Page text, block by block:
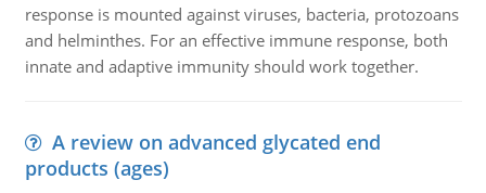
response is mounted against viruses, bacteria, protozoans
and helminthes. For an effective immune response, both
innate and adaptive immunity should work together.
A review on advanced glycated end
products (ages)